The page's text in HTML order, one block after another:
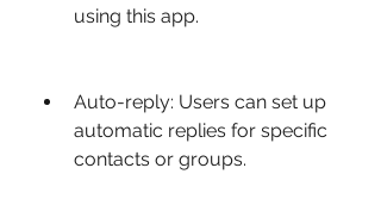
using this app.
Auto-reply: Users can set up
automatic replies for specific
contacts or groups.